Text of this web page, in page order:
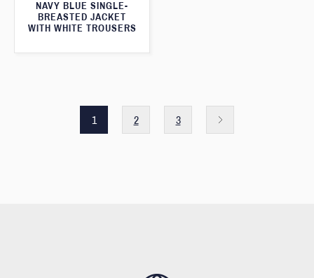
NAVY BLUE SINGLE-
BREASTED JACKET
WITH WHITE TROUSERS
1 2 3